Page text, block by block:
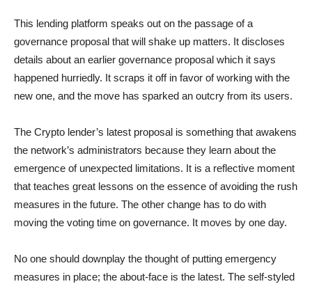
This lending platform speaks out on the passage of a
governance proposal that will shake up matters. It discloses
details about an earlier governance proposal which it says
happened hurriedly. It scraps it off in favor of working with the
new one, and the move has sparked an outcry from its users.
The Crypto lender’s latest proposal is something that awakens
the network’s administrators because they learn about the
emergence of unexpected limitations. It is a reflective moment
that teaches great lessons on the essence of avoiding the rush
measures in the future. The other change has to do with
moving the voting time on governance. It moves by one day.
No one should downplay the thought of putting emergency
measures in place; the about-face is the latest. The self-styled